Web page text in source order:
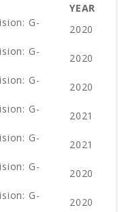
YEAR
G-
2020
G-
2020
G-
2020
G-
2021
G-
2021
G-
2020
G-
2020